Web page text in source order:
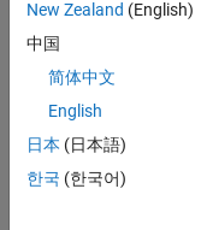
input argument
Name,Value
example
the current axes
New Zealand (English)
中国
简体中文
English
日本 (日本語)
한국 (한국어)